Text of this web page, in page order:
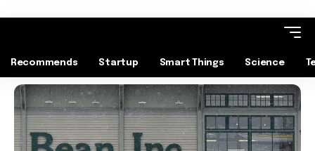
Recommends Startup Smart Things Science